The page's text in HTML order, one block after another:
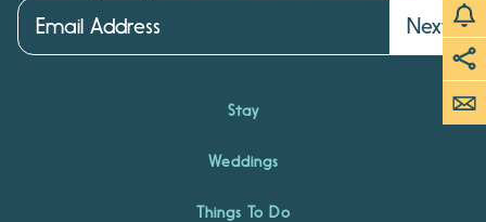
Next
Stay
Weddings
Things To Do